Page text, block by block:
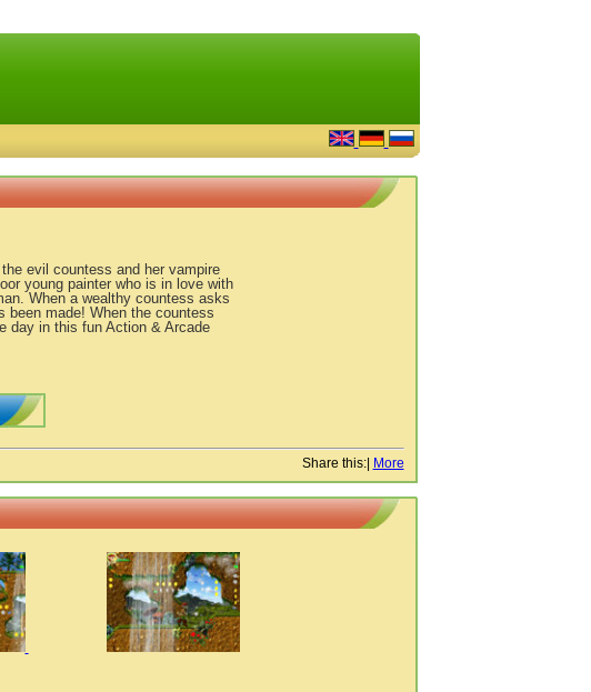
evil countess and her vampire
young painter who is in love with
When a wealthy countess asks
been made! When the countess
day in this fun Action & Arcade
Share this:| More